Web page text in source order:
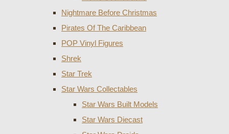
Nightmare Before Christmas
Pirates Of The Caribbean
POP Vinyl Figures
Shrek
Star Trek
Star Wars Collectables
Star Wars Built Models
Star Wars Diecast